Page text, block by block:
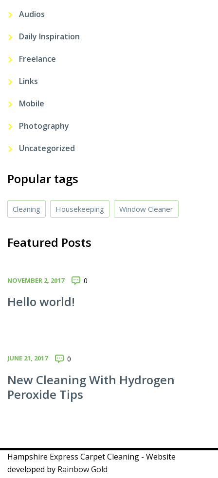
Audios
Daily Inspiration
Freelance
Links
Mobile
Photography
Uncategorized
Popular tags
Cleaning Housekeeping Window Cleaner
Featured Posts
NOVEMBER 2, 2017 0
Hello world!
JUNE 21, 2017 0
New Cleaning With Hydrogen
Peroxide Tips
Hampshire Express Carpet Cleaning - Website
developed by Rainbow Gold